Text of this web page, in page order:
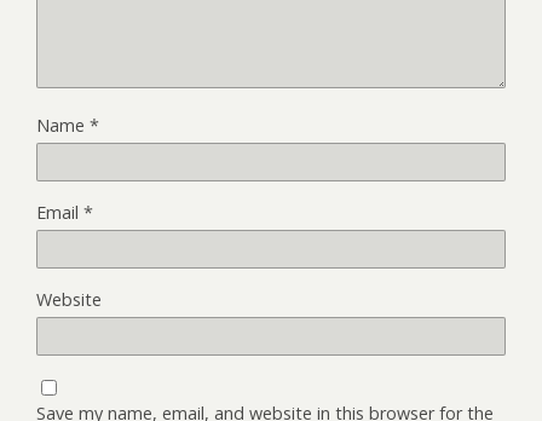
Name *
Email *
Website
Save my name, email, and website in this browser for the